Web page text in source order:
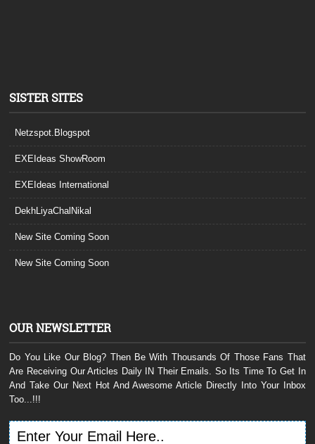
SISTER SITES
Netzspot.Blogspot
EXEIdeas ShowRoom
EXEIdeas International
DekhLiyaChalNikal
New Site Coming Soon
New Site Coming Soon
OUR NEWSLETTER
Do You Like Our Blog? Then Be With Thousands Of Those Fans That
Are Receiving Our Articles Daily IN Their Emails. So Its Time To Get In
And Take Our Next Hot And Awesome Article Directly Into Your Inbox
Too...!!!